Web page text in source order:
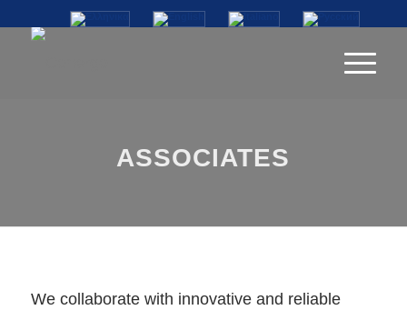
ASSOCIATES
We collaborate with innovative and reliable